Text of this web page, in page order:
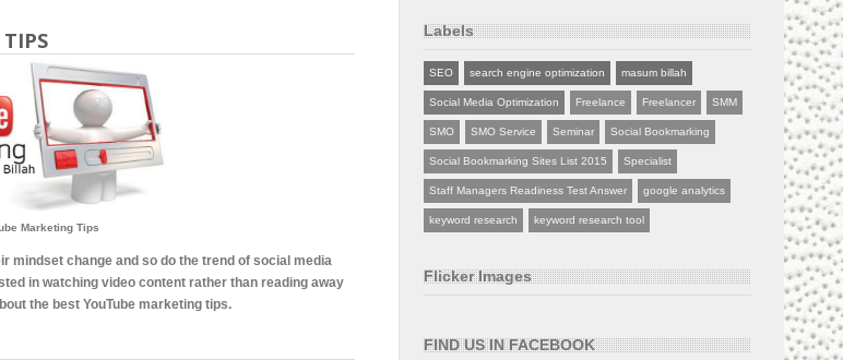
Marketing Tips
mindset change and so do the trend of social media
in watching video content rather than reading away
the best YouTube marketing tips.
Labels
SEO search engine optimization masum billah
Social Media Optimization Freelance Freelancer SMM
SMO SMO Service Seminar Social Bookmarking
Social Bookmarking Sites List 2015 Specialist
Staff Managers Readiness Test Answer google analytics
keyword research keyword research tool
Flicker Images
FIND US IN FACEBOOK